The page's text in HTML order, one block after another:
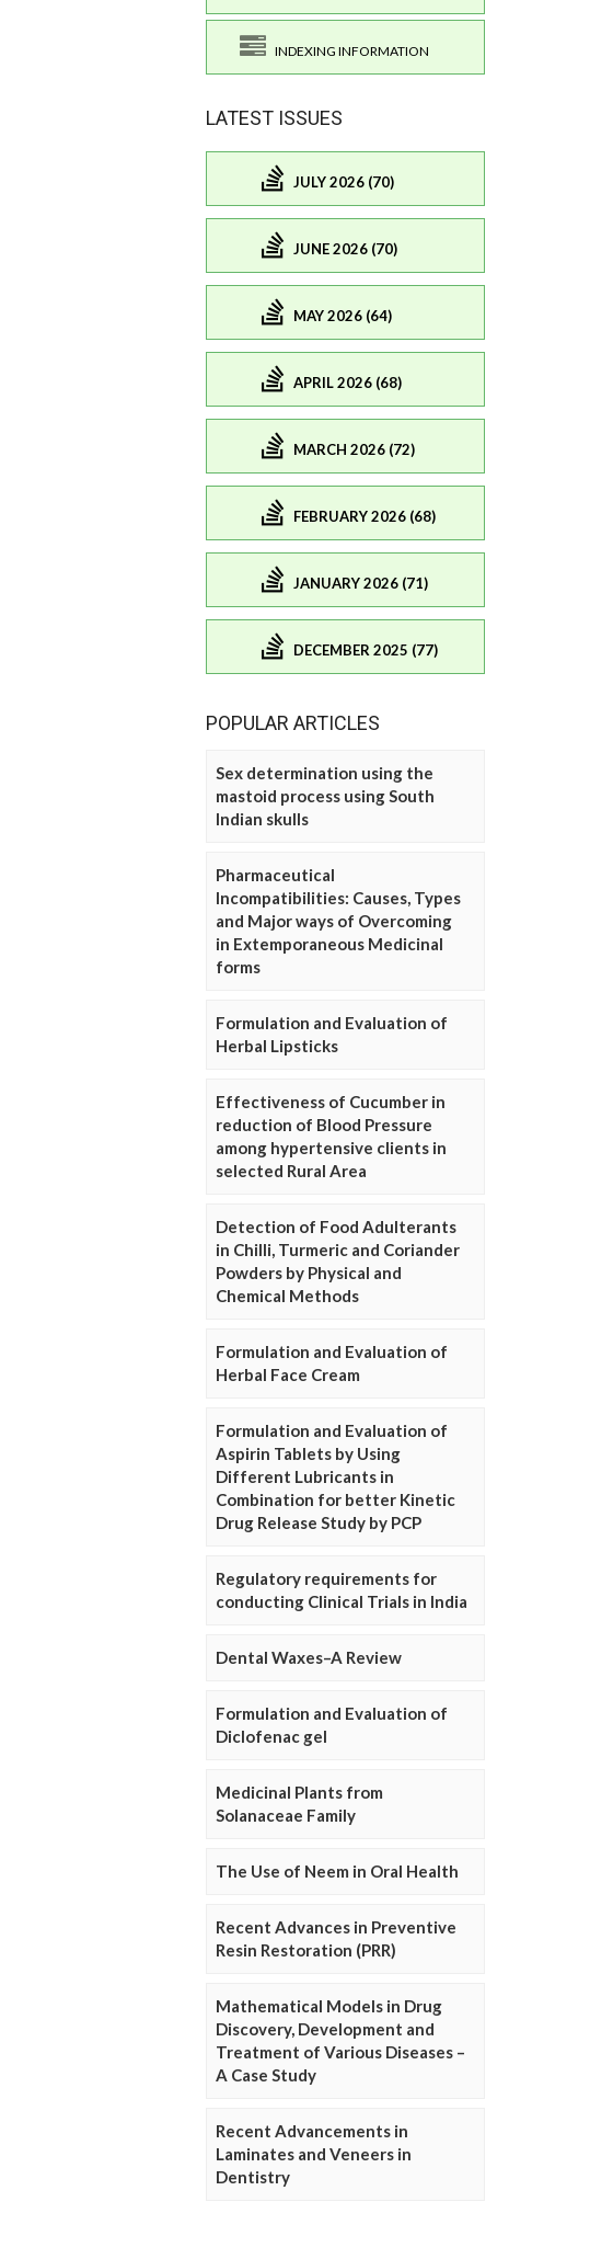
INDEXING INFORMATION
LATEST ISSUES
JULY 2026 (70)
JUNE 2026 (70)
MAY 2026 (64)
APRIL 2026 (68)
MARCH 2026 (72)
FEBRUARY 2026 (68)
JANUARY 2026 (71)
DECEMBER 2025 (77)
POPULAR ARTICLES
Sex determination using the
mastoid process using South
Indian skulls
Pharmaceutical
Incompatibilities: Causes, Types
and Major ways of Overcoming
in Extemporaneous Medicinal
forms
Formulation and Evaluation of
Herbal Lipsticks
Effectiveness of Cucumber in
reduction of Blood Pressure
among hypertensive clients in
selected Rural Area
Detection of Food Adulterants
in Chilli, Turmeric and Coriander
Powders by Physical and
Chemical Methods
Formulation and Evaluation of
Herbal Face Cream
Formulation and Evaluation of
Aspirin Tablets by Using
Different Lubricants in
Combination for better Kinetic
Drug Release Study by PCP
Regulatory requirements for
conducting Clinical Trials in India
Dental Waxes–A Review
Formulation and Evaluation of
Diclofenac gel
Medicinal Plants from
Solanaceae Family
The Use of Neem in Oral Health
Recent Advances in Preventive
Resin Restoration (PRR)
Mathematical Models in Drug
Discovery, Development and
Treatment of Various Diseases –
A Case Study
Recent Advancements in
Laminates and Veneers in
Dentistry